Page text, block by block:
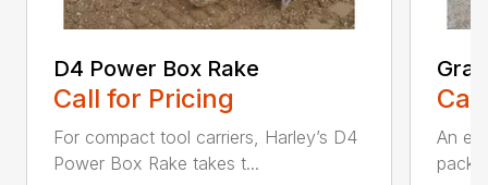
D4 Power Box Rake
Call for Pricing
For compact tool carriers, Harley’s D4
Power Box Rake takes t...
An